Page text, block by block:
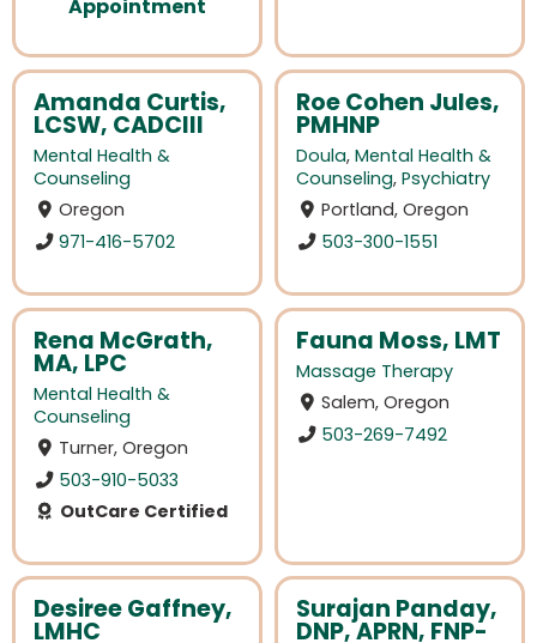
Appointment
Amanda Curtis,
LCSW, CADCIII
Mental Health &
Counseling
Oregon
971-416-5702
Roe Cohen Jules,
PMHNP
Doula, Mental Health &
Counseling, Psychiatry
Portland, Oregon
503-300-1551
Rena McGrath,
MA, LPC
Mental Health &
Counseling
Turner, Oregon
503-910-5033
OutCare Certified
Fauna Moss, LMT
Massage Therapy
Salem, Oregon
503-269-7492
Desiree Gaffney,
LMHC
Surajan Panday,
DNP, APRN, FNP-